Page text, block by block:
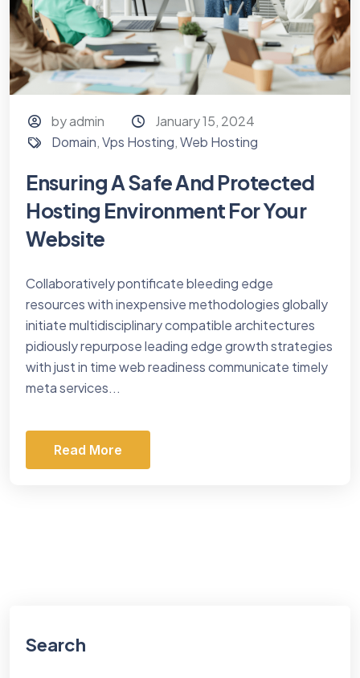
by admin
January 15, 2024
Domain,Vps Hosting,Web Hosting
Ensuring A Safe And Protected
Hosting Environment For Your
Website
Collaboratively pontificate bleeding edge
resources with inexpensive methodologies globally
initiate multidisciplinary compatible architectures
pidiously repurpose leading edge growth strategies
with just in time web readiness communicate timely
meta services...
Read More
Search